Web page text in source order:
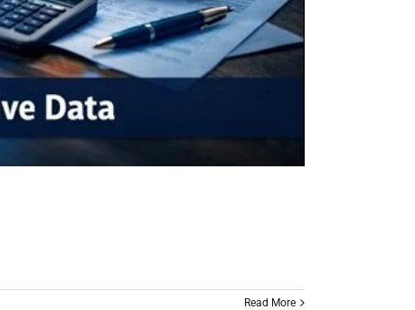
Read More